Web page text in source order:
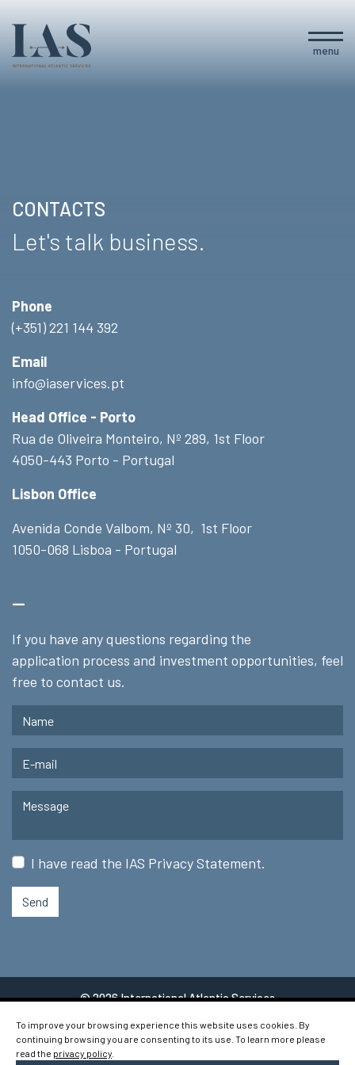
menu
CONTACTS
Let's talk business.
Phone
(+351) 221 144 392
Email
info@iaservices.pt
Head Office - Porto
Rua de Oliveira Monteiro, Nº 289, 1st Floor
4050-443 Porto - Portugal
Lisbon Office
Avenida Conde Valbom, Nº 30, 1st Floor
1050-068 Lisboa - Portugal
_
If you have any questions regarding the
application process and investment opportunities, feel
free to contact us.
I have read the IAS Privacy Statement.
Send
© 2026 International Atlantic Services
To improve your browsing experience this website uses cookies. By
continuing browsing you are consenting to its use. To learn more please
read the privacy policy